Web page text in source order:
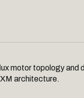
motor topology and
architecture.